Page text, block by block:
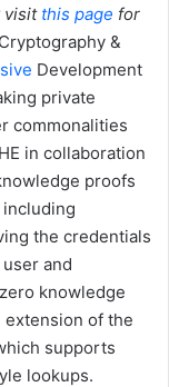
visit this page for
Cryptography &
Development
private
commonalities
in collaboration
proofs
including
the credentials
and
knowledge
extension of the
supports
lookups.